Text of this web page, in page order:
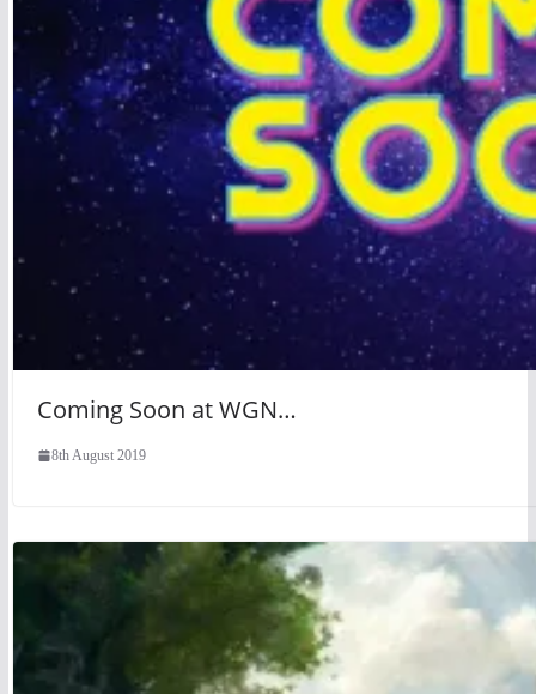
Coming Soon at WGN…
8th August 2019